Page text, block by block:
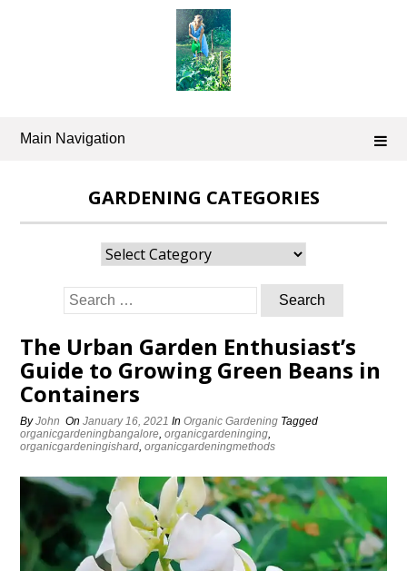
Main Navigation
GARDENING CATEGORIES
Gardening
Categories
Search
for:
The Urban Garden Enthusiast’s
Guide to Growing Green Beans in
Containers
ByJohn OnJanuary 16, 2021 InOrganic Gardening Tagged
organicgardeningbangalore,organicgardeninging,
organicgardeningishard,organicgardeningmethods